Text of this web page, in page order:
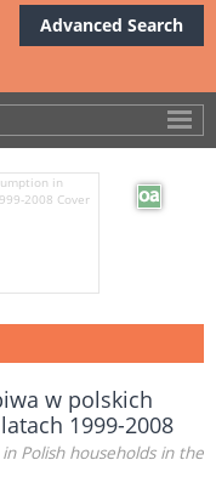
Advanced Search
w polskich
1999-2008
Polish households in the